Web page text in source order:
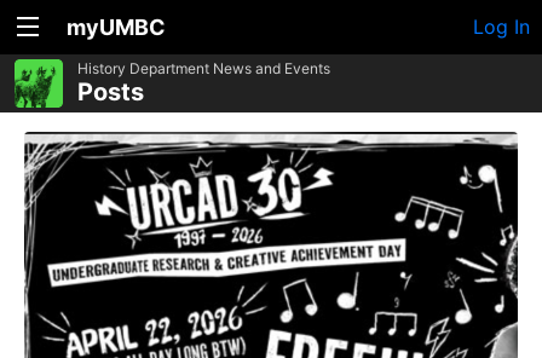
myUMBC Log In
History Department News and Events
Posts